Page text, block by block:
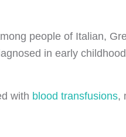
people of Italian,
in early
with blood transfusions,